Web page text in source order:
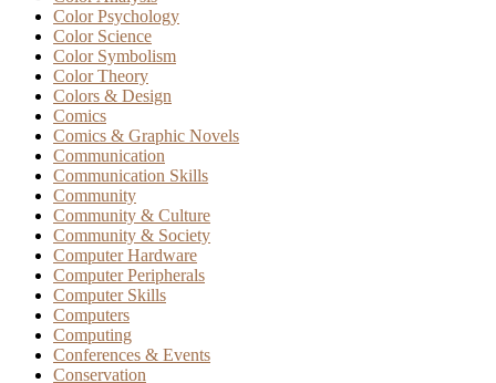
Color Psychology
Color Science
Color Symbolism
Color Theory
Colors & Design
Comics
Comics & Graphic Novels
Communication
Communication Skills
Community
Community & Culture
Community & Society
Computer Hardware
Computer Peripherals
Computer Skills
Computers
Computing
Conferences & Events
Conservation